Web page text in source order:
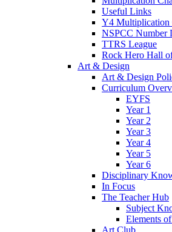
Useful Links
Y4 Multiplication
NSPCC Number
TTRS League
Rock Hero Hall
Art & Design
Art & Design
Curriculum
EYFS
Year 1
Year 2
Year 3
Year 4
Year 5
Year 6
Disciplinary
In Focus
The Teacher Hub
Subject
Elements